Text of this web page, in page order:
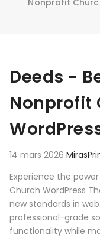
Nonprofit
Deeds -
Nonprofit
14 mars 2026
Experience the
Church WordPress
new standards in
professional-grade
functionality while